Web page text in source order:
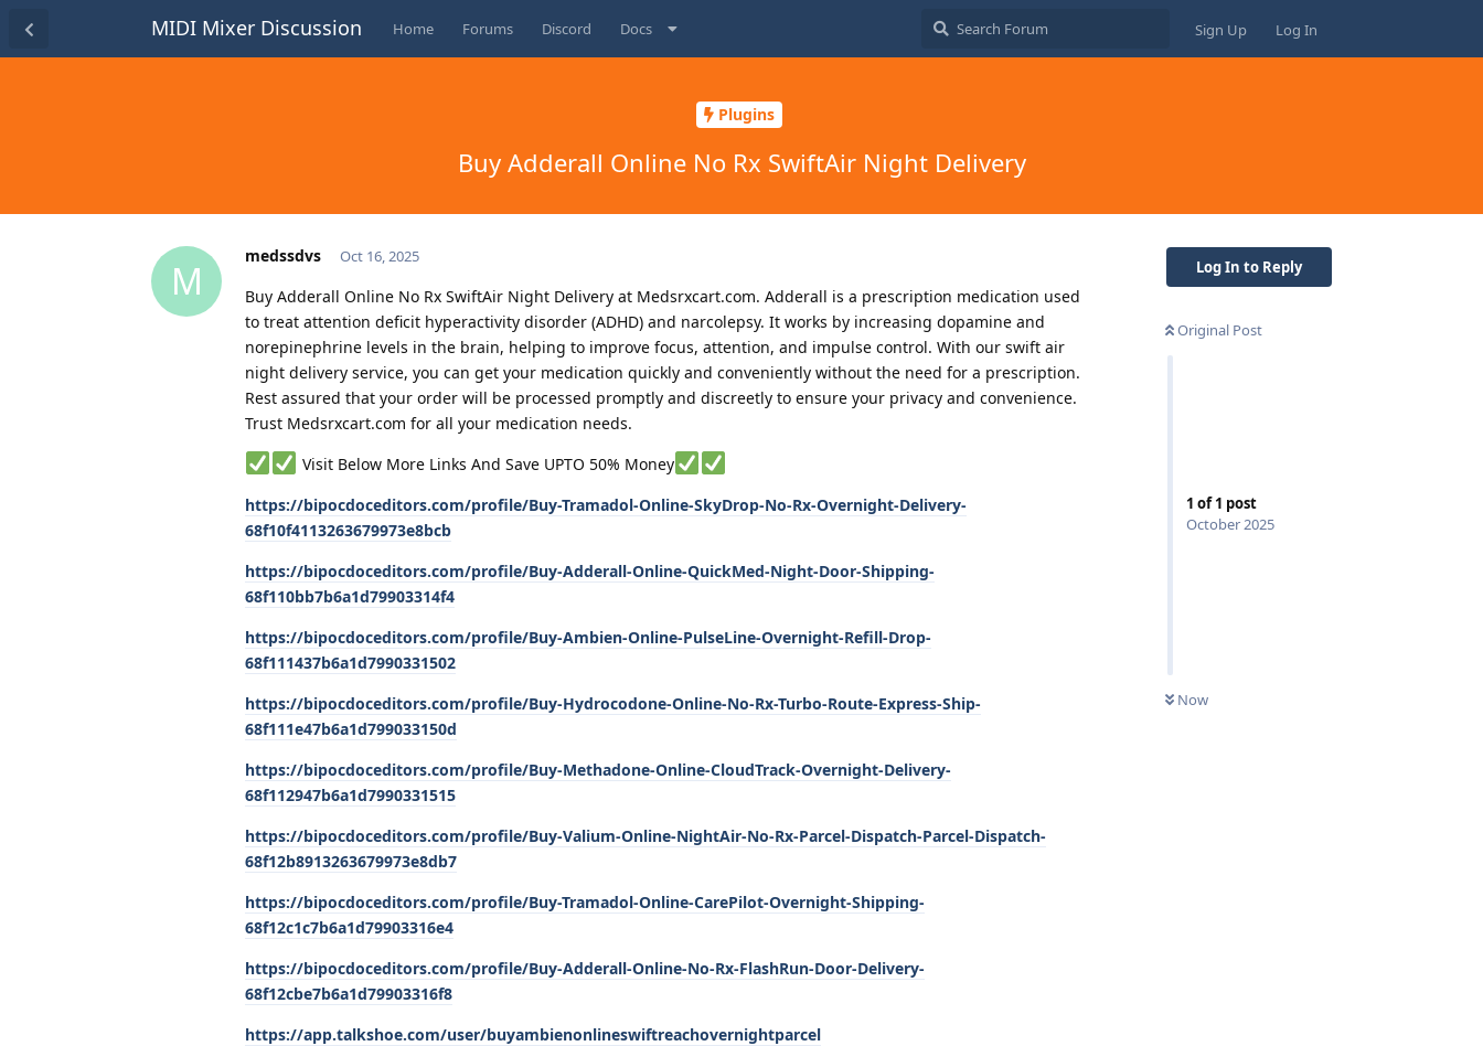
MIDI Mixer Discussion Home Forums Discord Docs Sign Up Log In
Plugins
Buy Adderall Online No Rx SwiftAir Night Delivery
Log In to Reply
Original Post
1 of1 post
October 2025
Now
M
medssdvs Oct 16, 2025
Buy Adderall Online No Rx SwiftAir Night Delivery at Medsrxcart.com. Adderall is a prescription medication used
to treat attention deficit hyperactivity disorder (ADHD) and narcolepsy. It works by increasing dopamine and
norepinephrine levels in the brain, helping to improve focus, attention, and impulse control. With our swift air
night delivery service, you can get your medication quickly and conveniently without the need for a prescription.
Rest assured that your order will be processed promptly and discreetly to ensure your privacy and convenience.
Trust Medsrxcart.com for all your medication needs.
Visit Below More Links And Save UPTO 50% Money
https://bipocdoceditors.com/profile/Buy-Tramadol-Online-SkyDrop-No-Rx-Overnight-Delivery-
68f10f4113263679973e8bcb
https://bipocdoceditors.com/profile/Buy-Adderall-Online-QuickMed-Night-Door-Shipping-
68f110bb7b6a1d79903314f4
https://bipocdoceditors.com/profile/Buy-Ambien-Online-PulseLine-Overnight-Refill-Drop-
68f111437b6a1d7990331502
https://bipocdoceditors.com/profile/Buy-Hydrocodone-Online-No-Rx-Turbo-Route-Express-Ship-
68f111e47b6a1d799033150d
https://bipocdoceditors.com/profile/Buy-Methadone-Online-CloudTrack-Overnight-Delivery-
68f112947b6a1d7990331515
https://bipocdoceditors.com/profile/Buy-Valium-Online-NightAir-No-Rx-Parcel-Dispatch-Parcel-Dispatch-
68f12b8913263679973e8db7
https://bipocdoceditors.com/profile/Buy-Tramadol-Online-CarePilot-Overnight-Shipping-
68f12c1c7b6a1d79903316e4
https://bipocdoceditors.com/profile/Buy-Adderall-Online-No-Rx-FlashRun-Door-Delivery-
68f12cbe7b6a1d79903316f8
https://app.talkshoe.com/user/buyambienonlineswiftreachovernightparcel